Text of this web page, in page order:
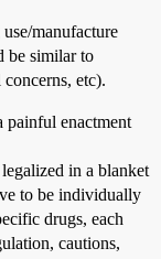
manufacture
be similar to
etc).
painful enactment
in a blanket
to be individually
drugs, each
cautions,